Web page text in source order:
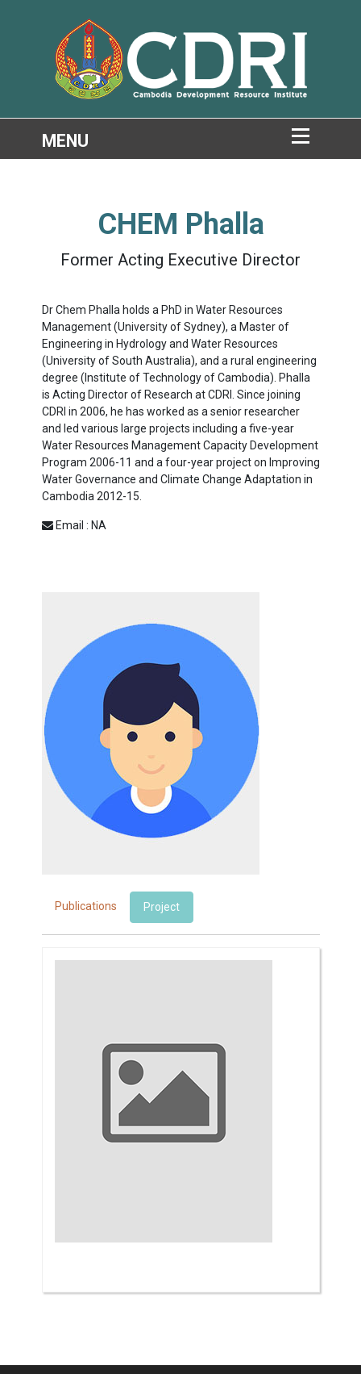
CHEM Phalla
Former Acting Executive Director
Dr Chem Phalla holds a PhD in Water Resources
Management (University of Sydney), a Master of
Engineering in Hydrology and Water Resources
(University of South Australia), and a rural engineering
degree (Institute of Technology of Cambodia). Phalla
is Acting Director of Research at CDRI. Since joining
CDRI in 2006, he has worked as a senior researcher
and led various large projects including a five-year
Water Resources Management Capacity Development
Program 2006-11 and a four-year project on Improving
Water Governance and Climate Change Adaptation in
Cambodia 2012-15.
Email : NA
Publications Project